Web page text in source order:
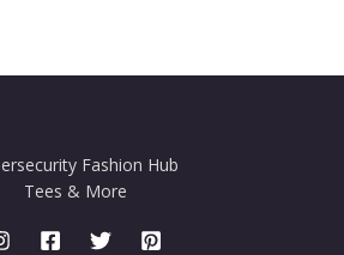
Fashion Hub
Tees & More